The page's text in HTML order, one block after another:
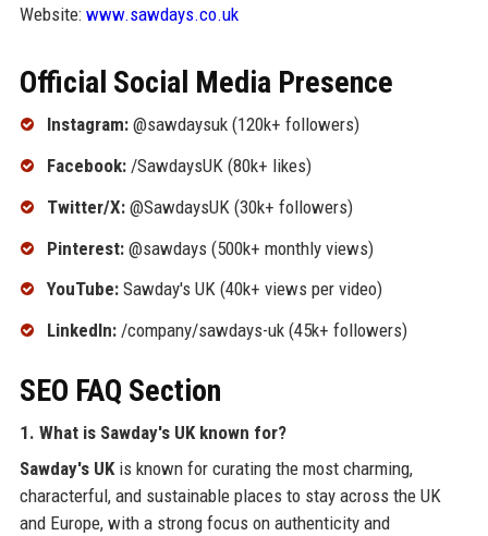
Website: www.sawdays.co.uk
Official Social Media Presence
Instagram:@sawdaysuk (120k+ followers)
Facebook:/SawdaysUK (80k+ likes)
Twitter/X:@SawdaysUK (30k+ followers)
Pinterest:@sawdays (500k+ monthly views)
YouTube:Sawday's UK (40k+ views per video)
LinkedIn:/company/sawdays-uk (45k+ followers)
SEO FAQ Section
1. What is Sawday's UKknown for?
Sawday's UKis known for curating the most charming,
characterful, and sustainable places to stay across the UK
and Europe, with a strong focus on authenticity and